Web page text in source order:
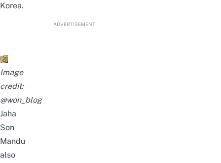
Korea.
ADVERTISEMENT
Image
credit:
@won_blog
Jaha
Son
Mandu
also